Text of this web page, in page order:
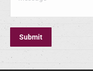
Submit